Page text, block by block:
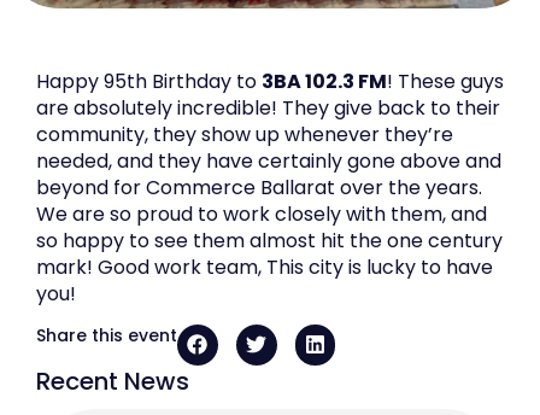
Recent News
Happy 95th Birthday to 3BA 102.3 FM! These guys
are absolutely incredible! They give back to their
community, they show up whenever they’re
needed, and they have certainly gone above and
beyond for Commerce Ballarat over the years.
We are so proud to work closely with them, and
so happy to see them almost hit the one century
mark! Good work team, This city is lucky to have
you!
Share this event